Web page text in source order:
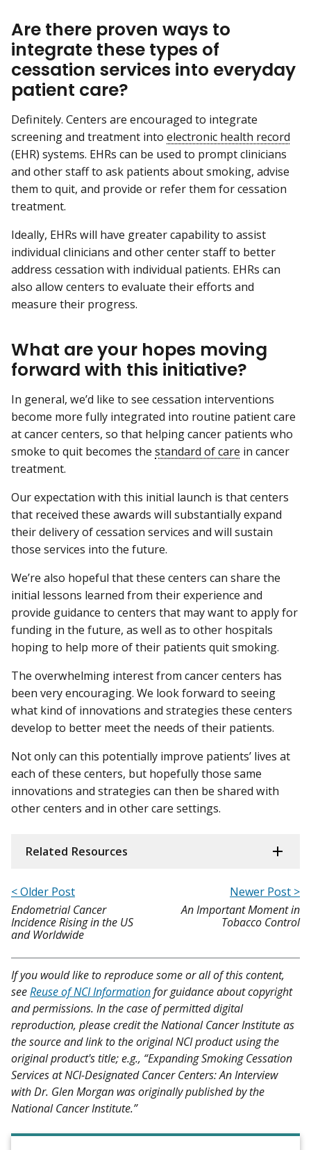
Are there proven ways to
integrate these types of
cessation services into everyday
patient care?
Definitely. Centers are encouraged to integrate
screening and treatment into electronic health record
(EHR) systems. EHRs can be used to prompt clinicians
and other staff to ask patients about smoking, advise
them to quit, and provide or refer them for cessation
treatment.
Ideally, EHRs will have greater capability to assist
individual clinicians and other center staff to better
address cessation with individual patients. EHRs can
also allow centers to evaluate their efforts and
measure their progress.
What are your hopes moving
forward with this initiative?
In general, we’d like to see cessation interventions
become more fully integrated into routine patient care
at cancer centers, so that helping cancer patients who
smoke to quit becomes the standard of care in cancer
treatment.
Our expectation with this initial launch is that centers
that received these awards will substantially expand
their delivery of cessation services and will sustain
those services into the future.
We’re also hopeful that these centers can share the
initial lessons learned from their experience and
provide guidance to centers that may want to apply for
funding in the future, as well as to other hospitals
hoping to help more of their patients quit smoking.
The overwhelming interest from cancer centers has
been very encouraging. We look forward to seeing
what kind of innovations and strategies these centers
develop to better meet the needs of their patients.
Not only can this potentially improve patients’ lives at
each of these centers, but hopefully those same
innovations and strategies can then be shared with
other centers and in other care settings.
Related Resources
< Older Post
Endometrial Cancer
Incidence Rising in the US
and Worldwide
Newer Post >
An Important Moment in
Tobacco Control
If you would like to reproduce some or all of this content,
seeReuse of NCI Informationfor guidance about copyright
and permissions. In the case of permitted digital
reproduction, please credit the National Cancer Institute as
the source and link to the original NCI product using the
original product's title; e.g., “Expanding Smoking Cessation
Services at NCI-Designated Cancer Centers: An Interview
with Dr. Glen Morgan was originally published by the
National Cancer Institute.”